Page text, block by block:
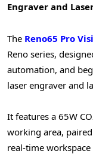
Engraver and
The Reno65 Pro
Reno series,
automation, and
laser engraver and
It features a 65W
working area,
real-time